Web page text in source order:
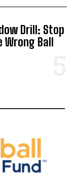
Drill: Stop
Ball